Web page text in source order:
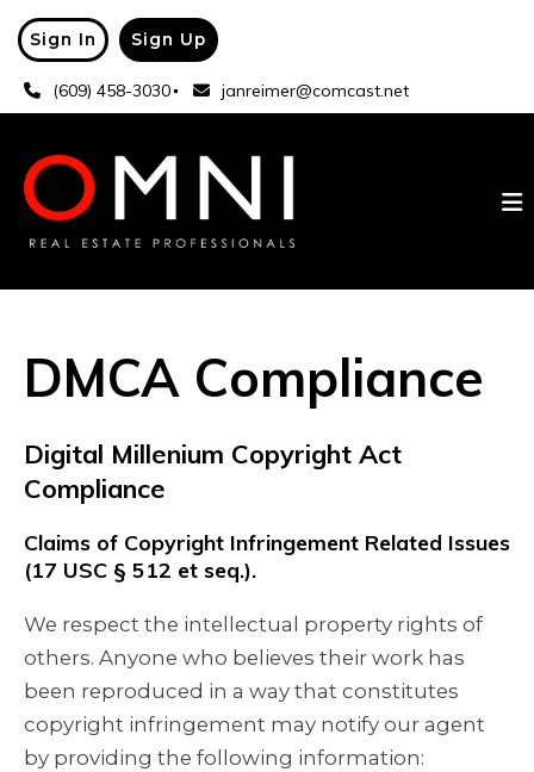
(609) 458-3030 janreimer@comcast.net
Sign In Sign Up
DMCA Compliance
Digital Millenium Copyright Act
Compliance
Claims of Copyright Infringement Related Issues
(17 USC § 512 et seq.).
We respect the intellectual property rights of
others. Anyone who believes their work has
been reproduced in a way that constitutes
copyright infringement may notify our agent
by providing the following information: